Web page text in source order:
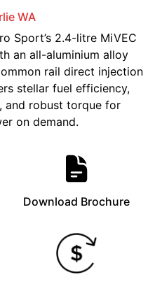
WA
Sport’s 2.4-litre MiVEC
an all-aluminium alloy
rail direct injection
stellar fuel efficiency,
and robust torque for
on demand.
Download Brochure